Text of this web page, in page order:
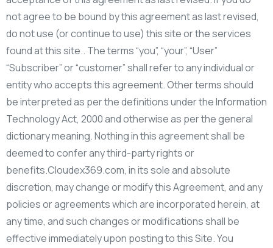
not agree to be bound by this agreement as last revised,
do not use (or continue to use) this site or the services
found at this site.. The terms “you”, “your”, “User”
“Subscriber” or “customer” shall refer to any individual or
entity who accepts this agreement. Other terms should
be interpreted as per the definitions under the Information
Technology Act, 2000 and otherwise as per the general
dictionary meaning. Nothing in this agreement shall be
deemed to confer any third-party rights or
benefits.Cloudex369.com, in its sole and absolute
discretion, may change or modify this Agreement, and any
policies or agreements which are incorporated herein, at
any time, and such changes or modifications shall be
effective immediately upon posting to this Site. You